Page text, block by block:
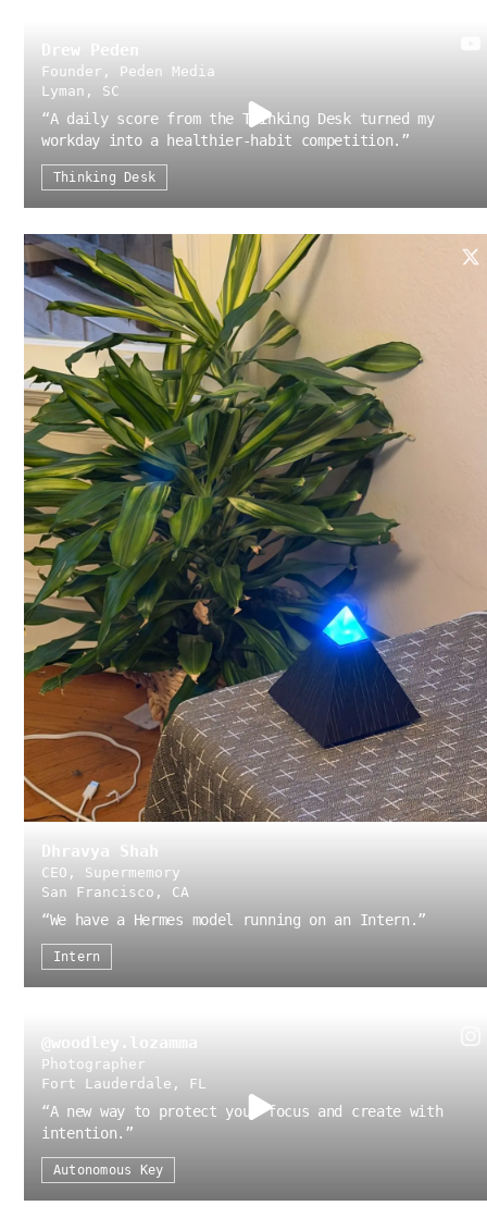
Drew Peden
Founder, Peden Media
Lyman, SC
“A daily score from the Thinking Desk turned my
workday into a healthier-habit competition. ”
Thinking Desk
Dhravya Shah
CEO, Supermemory
San Francisco, CA
“We have a Hermes model running on an Intern.”
Intern
@woodley.lozamma
Photographer
Fort Lauderdale, FL
“A new way to protect your focus and create with
intention. ”
Autonomous Key